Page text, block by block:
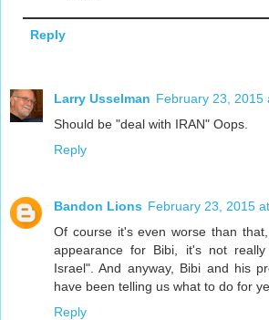
Reply
Larry Usselman February 23, 2015
Should be "deal with IRAN" Oops.
Reply
Bandon Lions February 23, 2015
Of course it's even worse than
appearance for Bibi, it's not
Israel". And anyway, Bibi and his
have been telling us what to do for
Reply